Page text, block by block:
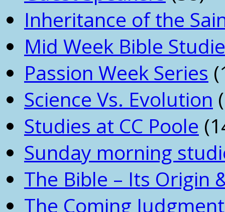
Inheritance of the
Mid Week Bible
Passion Week Series
Science Vs. Evolution
Studies at CC Poole
Sunday morning
The Bible – Its Origin
The Coming